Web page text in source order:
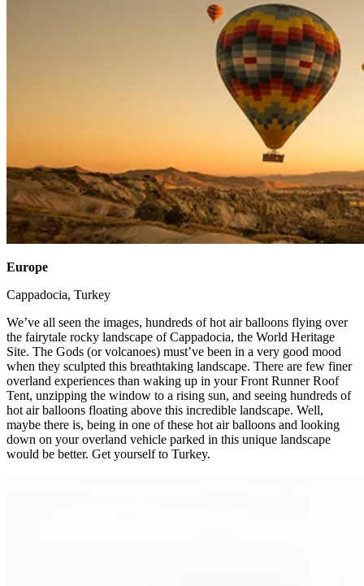
Europe
Cappadocia, Turkey ​
We’ve all seen the images, hundreds of hot air balloons flying over
the fairytale rocky landscape of Cappadocia, the World Heritage
Site. The Gods (or volcanoes) must’ve been in a very good mood
when they sculpted this breathtaking landscape. There are few finer
overland experiences than waking up in your Front Runner Roof
Tent, unzipping the window to a rising sun, and seeing hundreds of
hot air balloons floating above this incredible landscape. Well,
maybe there is, being in one of these hot air balloons and looking
down on your overland vehicle parked in this unique landscape
would be better. Get yourself to Turkey. ​